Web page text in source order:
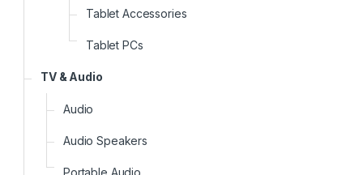
Tablet Accessories
Tablet PCs
TV & Audio
Audio
Audio Speakers
Portable Audio